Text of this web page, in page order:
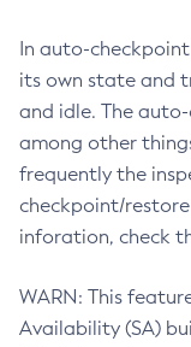
In auto-
its own state and
and idle. The
among other
frequently the
checkpoint/
inforation, check
WARN: This
Availability (SA)